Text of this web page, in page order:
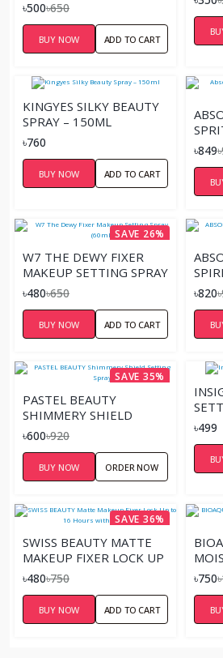
৳500৳650
BUY NOW ADD TO CART
KINGYES SILKY BEAUTY
SPRAY – 150ML
৳760
BUY NOW ADD TO CART
৳849
SAVE 26%
W7 THE DEWY FIXER
MAKEUP SETTING SPRAY
(60ML)
৳480৳650
BUY NOW ADD TO CART
৳820
SAVE 35%
PASTEL BEAUTY
SHIMMERY SHIELD
SETTING SPRAY
৳600৳920
BUY NOW ORDER NOW
৳499
SAVE 36%
SWISS BEAUTY MATTE
MAKEUP FIXER LOCK UP
TO 16 HOURS WITH
৳480৳750
BUY NOW ADD TO CART
৳750